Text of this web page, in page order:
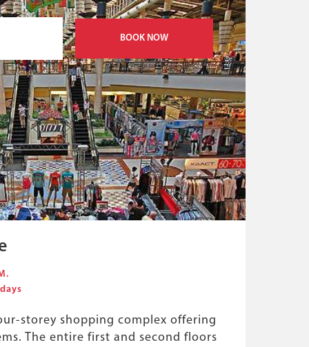
BOOK NOW
storey shopping complex offering
The entire first and second floors